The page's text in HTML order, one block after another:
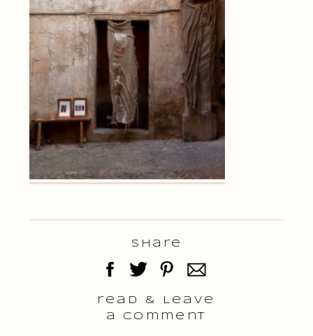
read & Leave
a comment
Share